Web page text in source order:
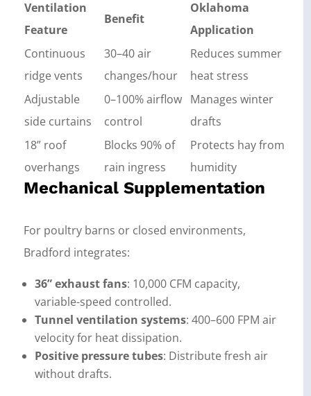
Ventilation
Feature
Benefit
Oklahoma
Application
Continuous
ridge vents
30–40 air
changes/hour
Reduces summer
heat stress
Adjustable
side curtains
0–100% airflow
control
Manages winter
drafts
18” roof
overhangs
Blocks 90% of
rain ingress
Protects hay from
humidity
Mechanical Supplementation
For poultry barns or closed environments,
Bradford integrates:
36” exhaust fans: 10,000 CFM capacity,
variable-speed controlled.
Tunnel ventilation systems: 400–600 FPM air
velocity for heat dissipation.
Positive pressure tubes: Distribute fresh air
without drafts.